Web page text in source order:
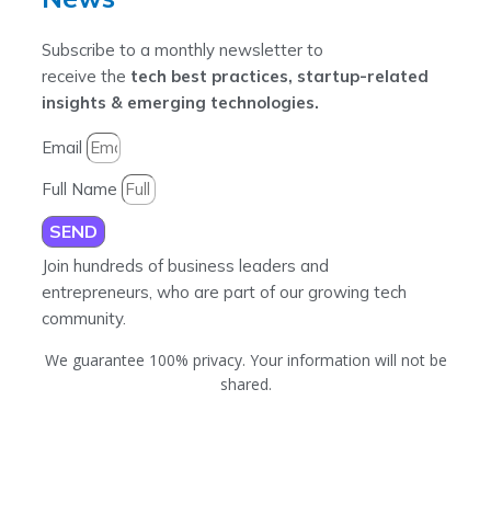
Subscribe to a monthly newsletter to
receive the tech best practices, startup-related
insights & emerging technologies.
Email
Full Name
SEND
Join hundreds of business leaders and
entrepreneurs, who are part of our growing tech
community.
We guarantee 100% privacy. Your information will not be
shared.